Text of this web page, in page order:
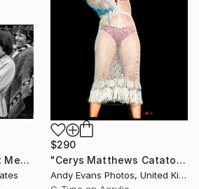
$290
"Cerys Matthews Catatonia Reading Rock Festival" Photograph
Andy Evans Photos, United Kingdom
"Street Musicians At Medieval Festival - 1/1 Limited Single Edition 30x20" Photograph